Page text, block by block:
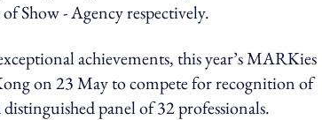
Show - Agency respectively.
achievements, this year’s MARKies
on 23 May to compete for recognition of
panel of 32 professionals.